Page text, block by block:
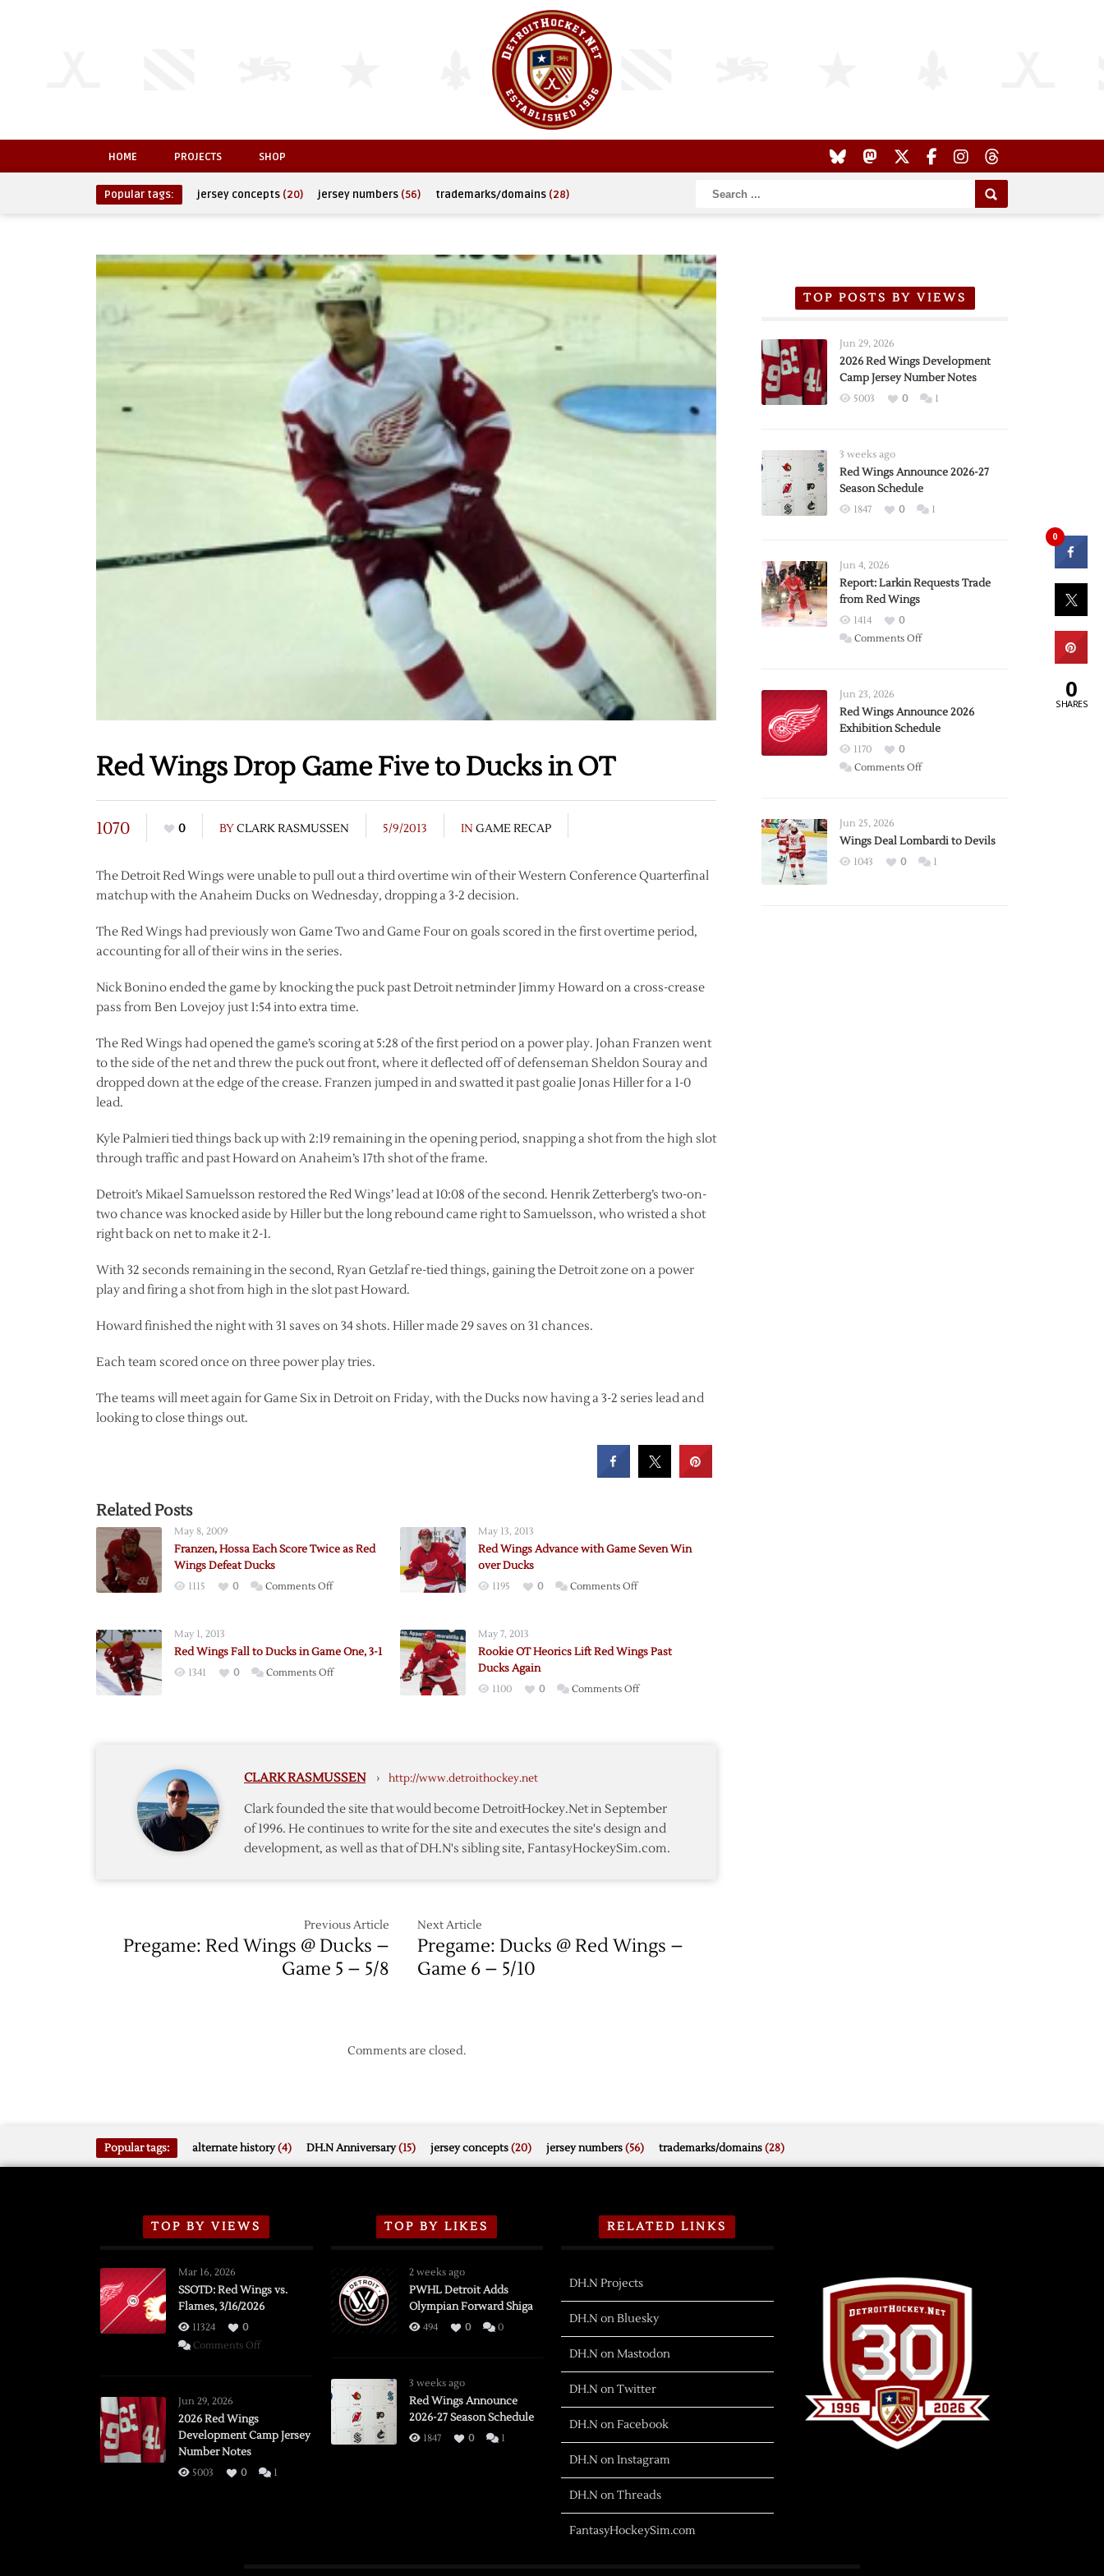
HOME PROJECTS SHOP
Popular tags: jersey concepts (20) jersey numbers (56) trademarks/domains (28)
Red Wings Drop Game Five to Ducks in OT
1070 0 BYCLARK RASMUSSEN 5/9/2013 IN GAME RECAP
The Detroit Red Wings were unable to pull out a third overtime win of their Western Conference Quarterfinal
matchup with the Anaheim Ducks on Wednesday, dropping a 3-2 decision.
The Red Wings had previously won Game Two and Game Four on goals scored in the first overtime period,
accounting for all of their wins in the series.
Nick Bonino ended the game by knocking the puck past Detroit netminder Jimmy Howard on a cross-crease
pass from Ben Lovejoy just 1:54 into extra time.
The Red Wings had opened the game’s scoring at 5:28 of the first period on a power play. Johan Franzen went
to the side of the net and threw the puck out front, where it deflected off of defenseman Sheldon Souray and
dropped down at the edge of the crease. Franzen jumped in and swatted it past goalie Jonas Hiller for a 1-0
lead.
Kyle Palmieri tied things back up with 2:19 remaining in the opening period, snapping a shot from the high slot
through traffic and past Howard on Anaheim’s 17th shot of the frame.
Detroit’s Mikael Samuelsson restored the Red Wings’ lead at 10:08 of the second. Henrik Zetterberg’s two-on-
two chance was knocked aside by Hiller but the long rebound came right to Samuelsson, who wristed a shot
right back on net to make it 2-1.
With 32 seconds remaining in the second, Ryan Getzlaf re-tied things, gaining the Detroit zone on a power
play and firing a shot from high in the slot past Howard.
Howard finished the night with 31 saves on 34 shots. Hiller made 29 saves on 31 chances.
Each team scored once on three power play tries.
The teams will meet again for Game Six in Detroit on Friday, with the Ducks now having a 3-2 series lead and
looking to close things out.
Related Posts
May 8, 2009
Franzen, Hossa Each Score Twice as Red
Wings Defeat Ducks
1115 0 Comments Offon
Score
Twice
May 13, 2013
Red Wings Advance with Game Seven Win
over Ducks
1195 0 Comments Offon
with
Seven
May 1, 2013
Red Wings Fall to Ducks in Game One, 3-1
1341 0 Comments Offon
in
One,
3-
1
May 7, 2013
Rookie OT Heorics Lift Red Wings Past
Ducks Again
1100 0 Comments Offon
Past
Ducks
Again
CLARK RASMUSSEN › http://www.detroithockey.net
Clark founded the site that would become DetroitHockey.Net in September
of 1996. He continues to write for the site and executes the site's design and
development, as well as that of DH.N's sibling site, FantasyHockeySim.com.
Previous Article
Pregame: Red Wings @ Ducks –
Game 5 – 5/8
Next Article
Pregame: Ducks @ Red Wings –
Game 6 – 5/10
Comments are closed.
TOP POSTS BY VIEWS
Jun 29, 2026
2026 Red Wings Development
Camp Jersey Number Notes
5003 0 1
3 weeks ago
Red Wings Announce 2026-27
Season Schedule
1847 0 1
Jun 4, 2026
Report: Larkin Requests Trade
from Red Wings
1414
0
Comments Offon
Trade
from
Wings
Jun 23, 2026
Red Wings Announce 2026
Exhibition Schedule
1170
0
Comments Offon
2026
Exhibition
Jun 25, 2026
Wings Deal Lombardi to Devils
1043 0 1
Popular tags: alternate history(4) DH.N Anniversary(15) jersey concepts(20) jersey numbers(56) trademarks/domains(28)
TOP BY VIEWS
Mar 16, 2026
SSOTD: Red Wings vs.
Flames, 3/16/2026
11324
0
Comments Offon
Flames,
Jun 29, 2026
2026 Red Wings
Development Camp Jersey
Number Notes
5003 0 1
TOP BY LIKES
2 weeks ago
PWHL Detroit Adds
Olympian Forward Shiga
494 0 0
3 weeks ago
Red Wings Announce
2026-27 Season Schedule
1847 0 1
RELATED LINKS
DH.N Projects
DH.N on Bluesky
DH.N on Mastodon
DH.N on Twitter
DH.N on Facebook
DH.N on Instagram
DH.N on Threads
FantasyHockeySim.com
0
0
SHARES